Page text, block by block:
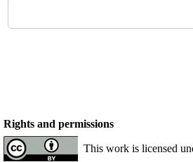
Rights and permissions
This work is licensed